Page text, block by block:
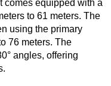
comes equipped with a
to 61 meters. The
using the primary
76 meters. The
angles, offering